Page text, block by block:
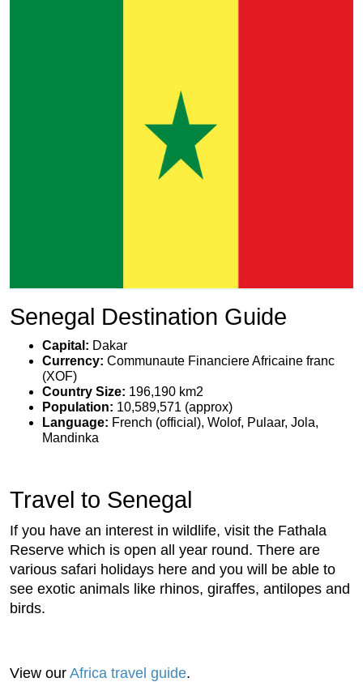
Senegal Destination Guide
Capital: Dakar
Currency: Communaute Financiere Africaine franc
(XOF)
Country Size: 196,190 km2
Population: 10,589,571 (approx)
Language: French (official), Wolof, Pulaar, Jola,
Mandinka
Travel to Senegal
If you have an interest in wildlife, visit the Fathala
Reserve which is open all year round. There are
various safari holidays here and you will be able to
see exotic animals like rhinos, giraffes, antilopes and
birds.
View our Africa travel guide.